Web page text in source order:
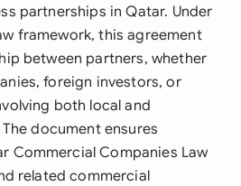
partnerships in Qatar. Under
framework, this agreement
between partners, whether
foreign investors, or
both local and
document ensures
Commercial Companies Law
related commercial